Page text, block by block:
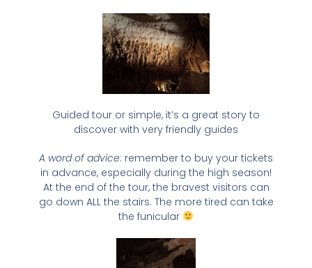
Guided tour or simple, it’s a great story to
discover with very friendly guides
A word of advice: remember to buy your tickets
in advance, especially during the high season!
At the end of the tour, the bravest visitors can
go down ALL the stairs. The more tired can take
the funicular